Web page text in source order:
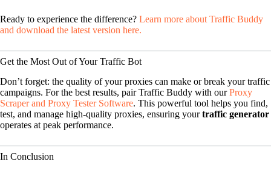
Ready to experience the difference? Learn more about Traffic Buddy
and download the latest version here.
Get the Most Out of Your Traffic Bot
Don’t forget: the quality of your proxies can make or break your traffic
campaigns. For the best results, pair Traffic Buddy with ourProxy
Scraper and Proxy Tester Software. This powerful tool helps you find,
test, and manage high-quality proxies, ensuring yourtraffic generator
operates at peak performance.
In Conclusion